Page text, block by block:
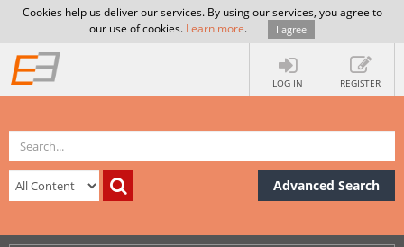
Cookies help us deliver our services. By using our services, you agree to
our use of cookies. Learn more. I agree
LOG IN REGISTER
Advanced Search